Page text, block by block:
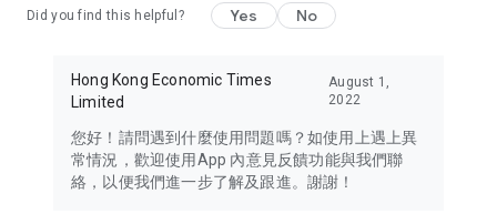
Travel – Staying abreast of issues of concern to Hong Kong
information in the Greater Bay Area, Macau, Japan, Taiwan,
Thailand, South Korea, and other destinations.
Technology – Testing the latest and trendiest tech products
such as mobile phones, computers, cameras, headphones,
Did you find this helpful? Yes No
Hong Kong Economic Times
Limited
August 1,
2022
您好！請問遇到什麼使用問題嗎？如使用上遇上異
常情況，歡迎使用App 內意見反饋功能與我們聯
絡，以便我們進一步了解及跟進。謝謝！